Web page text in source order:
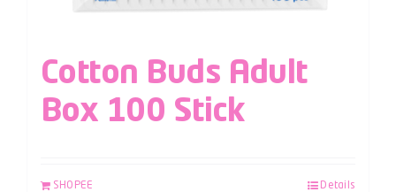
Cotton Buds Adult
Box 100 Stick
SHOPEE Details